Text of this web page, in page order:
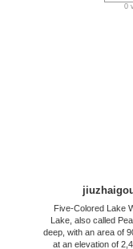
0
Five-Colored Lake
Lake, also called
deep, with an area of
at an elevation of